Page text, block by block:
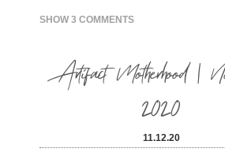
SHOW3 COMMENTS
Artifact Motherhood |
2020
11.12.20